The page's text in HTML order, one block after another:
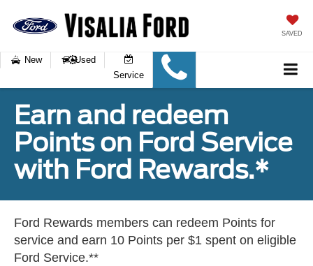
SAVED
New
Used
Service
Earn and redeem
Points on Ford Service
with Ford Rewards.*
Ford Rewards members can redeem Points for
service and earn 10 Points per $1 spent on eligible
Ford Service.**